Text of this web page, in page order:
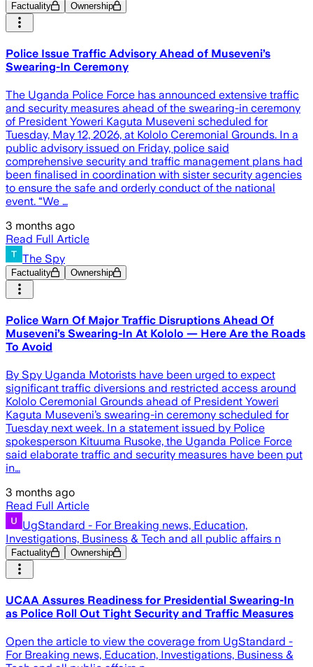
Factuality Ownership
Police Issue Traffic Advisory Ahead of Museveni’s
Swearing-In Ceremony
The Uganda Police Force has announced extensive traffic
and security measures ahead of the swearing-in ceremony
of President Yoweri Kaguta Museveni scheduled for
Tuesday, May 12, 2026, at Kololo Ceremonial Grounds. In a
public advisory issued on Friday, police said
comprehensive security and traffic management plans had
been finalised in coordination with sister security agencies
to ensure the safe and orderly conduct of the national
event. “We …
3 months ago
Read Full Article
The Spy
Factuality Ownership
Police Warn Of Major Traffic Disruptions Ahead Of
Museveni’s Swearing-In At Kololo — Here Are the Roads
To Avoid
By Spy Uganda Motorists have been urged to expect
significant traffic diversions and restricted access around
Kololo Ceremonial Grounds ahead of President Yoweri
Kaguta Museveni’s swearing-in ceremony scheduled for
Tuesday next week. In a statement issued by Police
spokesperson Kituuma Rusoke, the Uganda Police Force
said elaborate traffic and security measures have been put
in…
3 months ago
Read Full Article
UgStandard - For Breaking news, Education,
Investigations, Business & Tech and all public affairs n
Factuality Ownership
UCAA Assures Readiness for Presidential Swearing-In
as Police Roll Out Tight Security and Traffic Measures
Open the article to view the coverage from UgStandard -
For Breaking news, Education, Investigations, Business &